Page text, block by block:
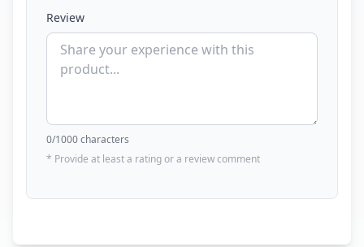
Review
0/1000 characters
* Provide at least a rating or a review comment